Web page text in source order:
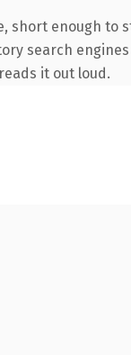
enough to
search
it out loud.